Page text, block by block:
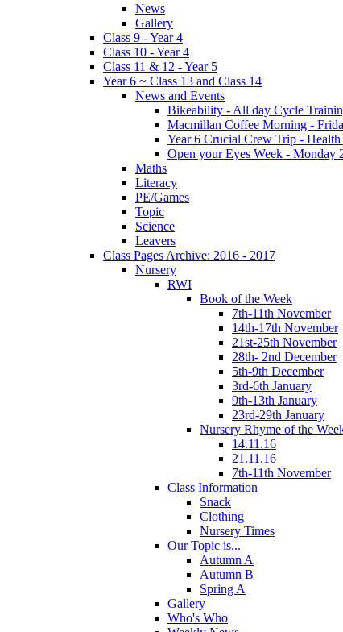
News
Gallery
Class 9 - Year 4
Class 10 - Year 4
Class 11 & 12 - Year 5
Year 6 ~ Class 13 and Class 14
News and Events
Bikeability - All day Cycle
Macmillan Coffee Morning -
Year 6 Crucial Crew Trip -
Open your Eyes Week - Monday
Maths
Literacy
PE/Games
Topic
Science
Leavers
Class Pages Archive: 2016 - 2017
Nursery
RWI
Book of the Week
7th-11th November
14th-17th November
21st-25th November
28th- 2nd December
5th-9th December
3rd-6th January
9th-13th January
23rd-29th January
Nursery Rhyme of the
14.11.16
21.11.16
7th-11th November
Class Information
Snack
Clothing
Nursery Times
Our Topic is...
Autumn A
Autumn B
Spring A
Gallery
Who's Who